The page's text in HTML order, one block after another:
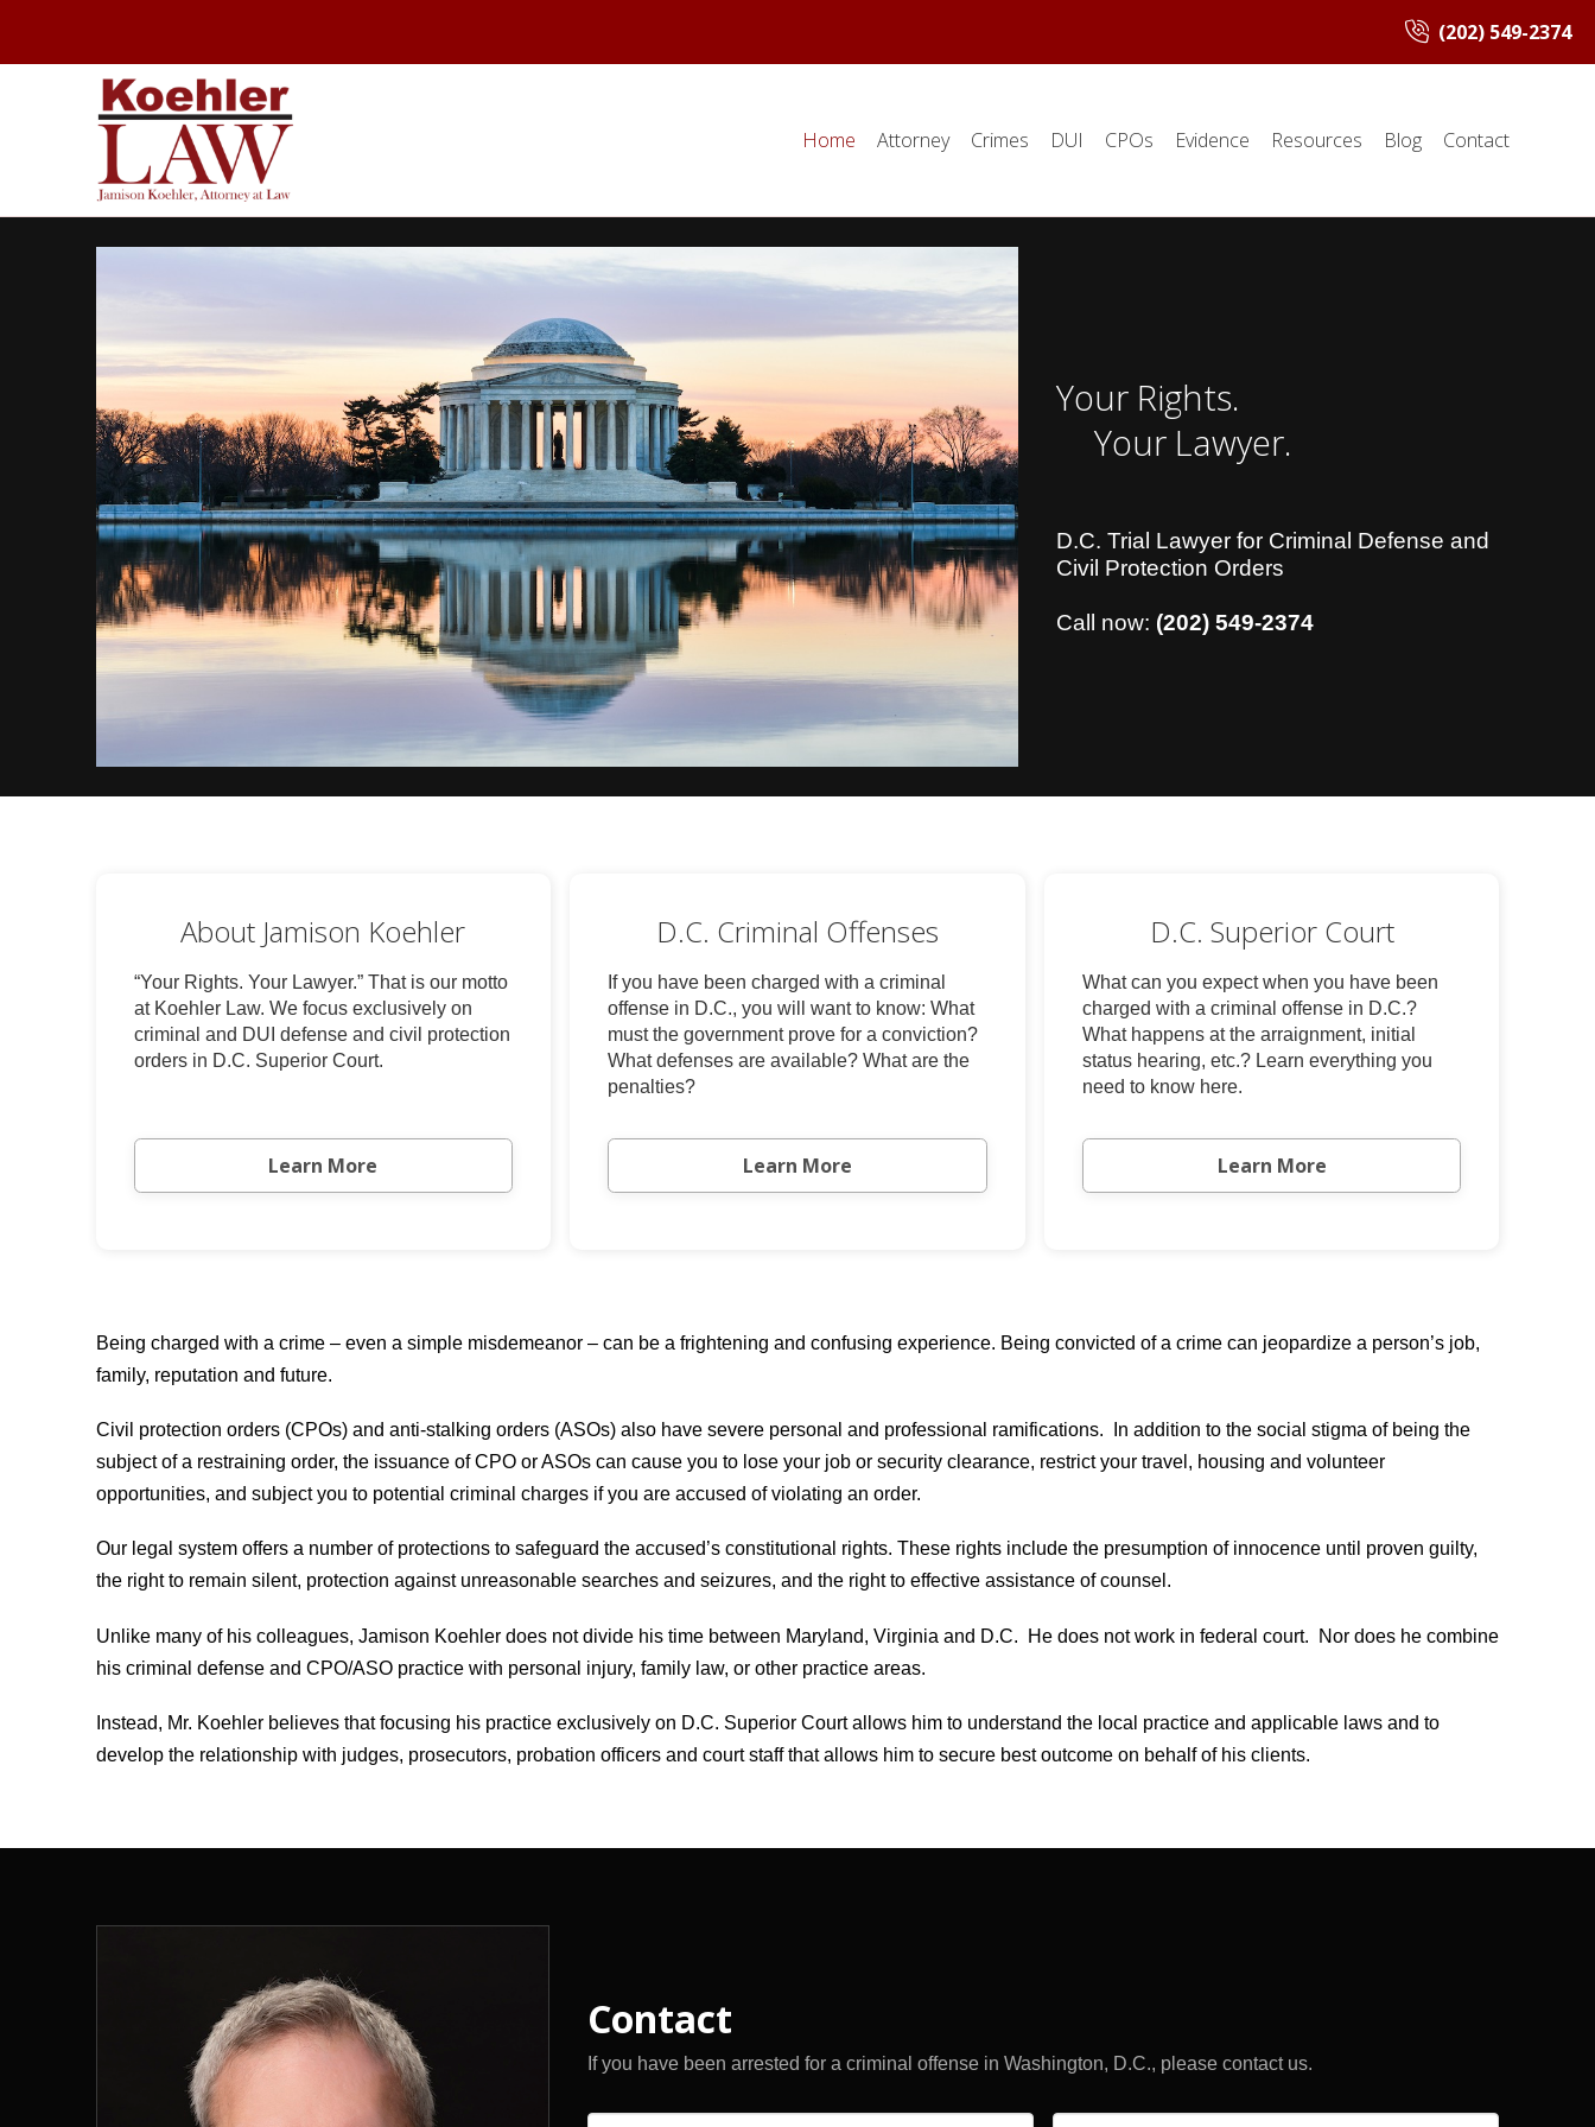
(202) 549-2374
Home Attorney Crimes DUI CPOs Evidence Resources Blog Contact
Your Rights.
Your Lawyer.
D.C. Trial Lawyer for Criminal Defense and
Civil Protection Orders
Call now: (202) 549-2374
About Jamison Koehler
“Your Rights. Your Lawyer.” That is our motto
at Koehler Law. We focus exclusively on
criminal and DUI defense and civil protection
orders in D.C. Superior Court.
Learn More
D.C. Criminal Offenses
If you have been charged with a criminal
offense in D.C., you will want to know: What
must the government prove for a conviction?
What defenses are available? What are the
penalties?
Learn More
D.C. Superior Court
What can you expect when you have been
charged with a criminal offense in D.C.?
What happens at the arraignment, initial
status hearing, etc.? Learn everything you
need to know here.
Learn More
Being charged with a crime – even a simple misdemeanor – can be a frightening and confusing experience. Being convicted of a crime can jeopardize a person’s job,
family, reputation and future.
Civil protection orders (CPOs) and anti-stalking orders (ASOs) also have severe personal and professional ramifications. In addition to the social stigma of being the
subject of a restraining order, the issuance of CPO or ASOs can cause you to lose your job or security clearance, restrict your travel, housing and volunteer
opportunities, and subject you to potential criminal charges if you are accused of violating an order.
Our legal system offers a number of protections to safeguard the accused’s constitutional rights. These rights include the presumption of innocence until proven guilty,
the right to remain silent, protection against unreasonable searches and seizures, and the right to effective assistance of counsel.
Unlike many of his colleagues, Jamison Koehler does not divide his time between Maryland, Virginia and D.C. He does not work in federal court. Nor does he combine
his criminal defense and CPO/ASO practice with personal injury, family law, or other practice areas.
Instead, Mr. Koehler believes that focusing his practice exclusively on D.C. Superior Court allows him to understand the local practice and applicable laws and to
develop the relationship with judges, prosecutors, probation officers and court staff that allows him to secure best outcome on behalf of his clients.
Contact
If you have been arrested for a criminal offense in Washington, D.C., please contact us.